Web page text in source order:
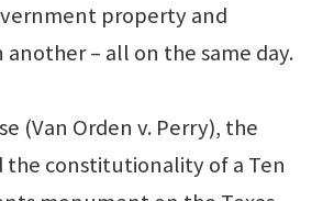
property and
– all on the same day.
(Van Orden v. Perry), the
the constitutionality of a Ten